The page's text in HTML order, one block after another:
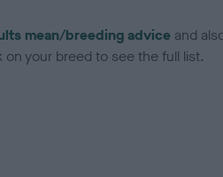
mean/breeding advice and
your breed to see the full list.